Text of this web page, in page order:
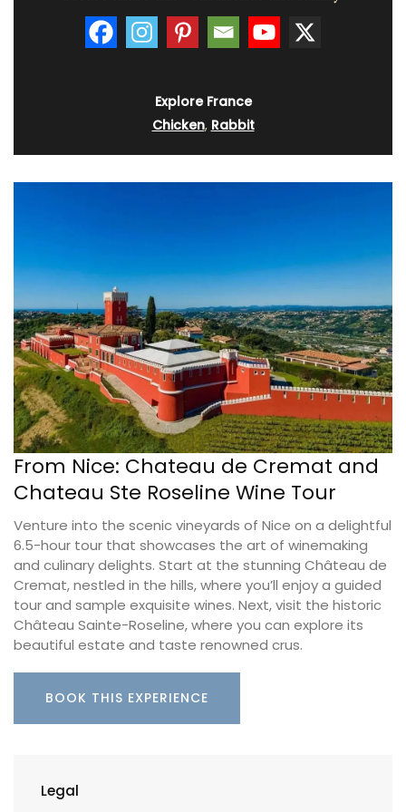
Explore France
Chicken, Rabbit
From Nice: Chateau de Cremat and
Chateau Ste Roseline Wine Tour
Venture into the scenic vineyards of Nice on a delightful
6.5-hour tour that showcases the art of winemaking
and culinary delights. Start at the stunning Château de
Cremat, nestled in the hills, where you’ll enjoy a guided
tour and sample exquisite wines. Next, visit the historic
Château Sainte-Roseline, where you can explore its
beautiful estate and taste renowned crus.
BOOK THIS EXPERIENCE
Legal